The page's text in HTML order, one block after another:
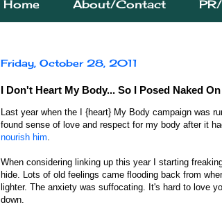
Home About/Contact
Friday, October 28, 2011
I Don't Heart My Body... So I Posed Naked
Last year when the I {heart} My Body campaign was
found sense of love and respect for my body after it
nourish him.
When considering linking up this year I starting
hide. Lots of old feelings came flooding back from
lighter. The anxiety was suffocating. It's hard to love
down.